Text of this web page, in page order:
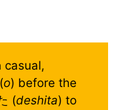
casual,
o) before the
(deshita) to